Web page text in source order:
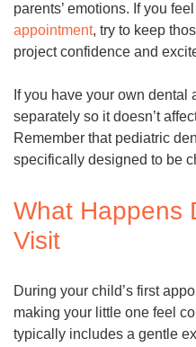
parents’ emotions. If you
appointment, try to keep
project confidence and
If you have your own
separately so it doesn’t
Remember that pediatric
specifically designed to be
What Happens
Visit
During your child’s first
making your little one feel
typically includes a gentle